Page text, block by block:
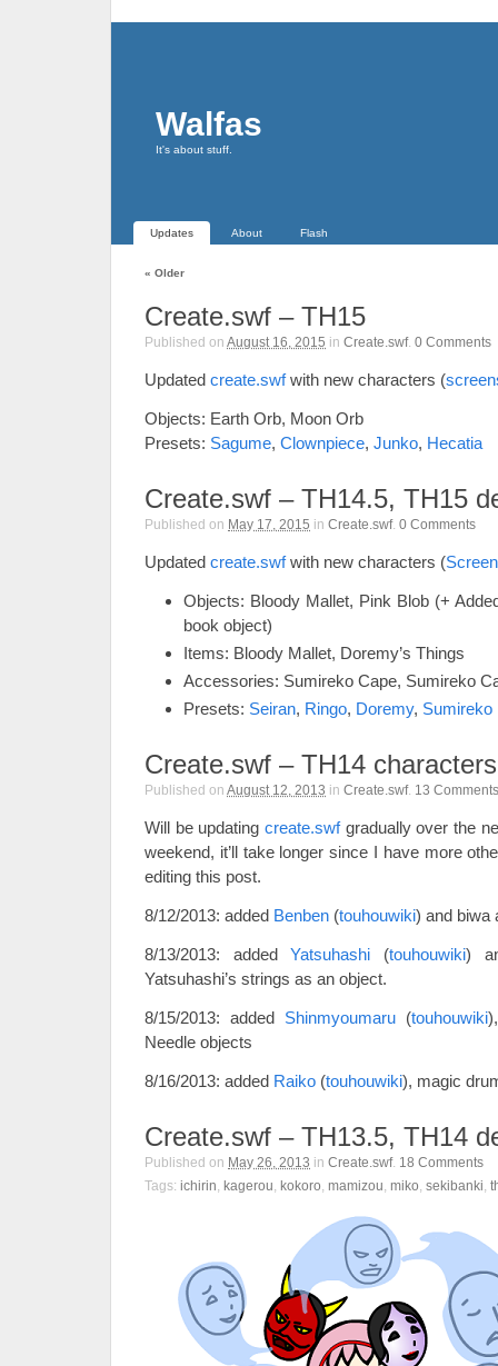
Walfas
It's about stuff.
Updates About Flash
« Older
Create.swf – TH15
Published on August 16, 2015 in Create.swf. 0 Comments
Updated create.swfwith new characters (
Objects: Earth Orb, Moon Orb
Presets: Sagume, Clownpiece, Junko, Hecatia
Create.swf – TH14.5, TH15
Published on May 17, 2015 in Create.swf. 0 Comments
Updated create.swfwith new characters (
Objects: Bloody Mallet, Pink Blob (+
book object)
Items: Bloody Mallet, Doremy’s Things
Accessories: Sumireko Cape, Sumireko
Presets: Seiran, Ringo, Doremy, Sumireko
Create.swf – TH14 characters
Published on August 12, 2013 in Create.swf. 13 Comments
Will be updatingcreate.swfgradually over the
weekend, it’ll take longer since I have more
editing this post.
8/12/2013: added Benben (touhouwiki) and biwa
8/13/2013: addedYatsuhashi (touhouwiki)
Yatsuhashi’s strings as an object.
8/15/2013: added Shinmyoumaru (touhouwiki
Needle objects
8/16/2013: added Raiko (touhouwiki), magic
Create.swf – TH13.5, TH14
Published on May 26, 2013 in Create.swf. 18 Comments
Tags: ichirin, kagerou, kokoro, mamizou, miko, sekibanki,